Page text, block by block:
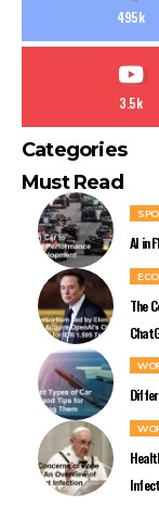
495k
3.5k
Categories
Must Read
AI in
The